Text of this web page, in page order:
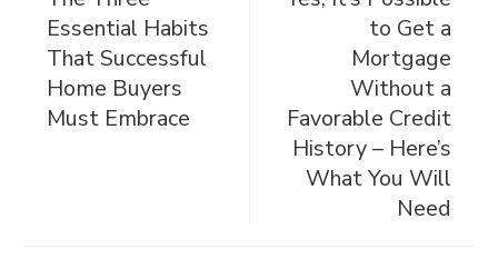
Essential Habits
That Successful
Home Buyers
Must Embrace
to Get a
Mortgage
Without a
Favorable Credit
History – Here’s
What You Will
Need